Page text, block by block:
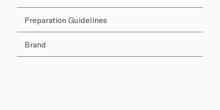
Preparation Guidelines
Brand